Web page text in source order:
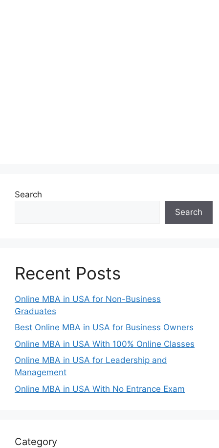
Search
Search
Recent Posts
Online MBA in USA for Non-Business
Graduates
Best Online MBA in USA for Business Owners
Online MBA in USA With 100% Online Classes
Online MBA in USA for Leadership and
Management
Online MBA in USA With No Entrance Exam
Category